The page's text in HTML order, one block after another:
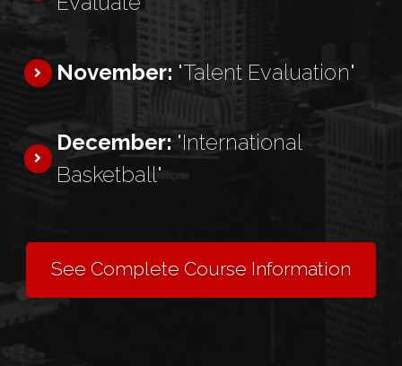
November: "Talent Evaluation"
December: "International
Basketball"
See Complete Course Information